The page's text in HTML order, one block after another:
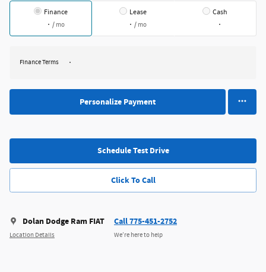
Finance
/ mo
Lease
/ mo
Cash
Finance Terms
Personalize Payment
Schedule Test Drive
Click To Call
Dolan Dodge Ram FIAT
Location Details
Call 775-451-2752
We’re here to help